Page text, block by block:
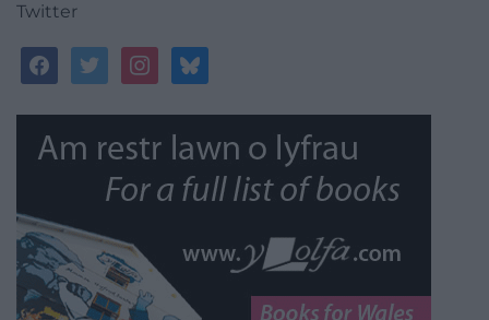
Twitter
facebooktwitterinstagrambluesky